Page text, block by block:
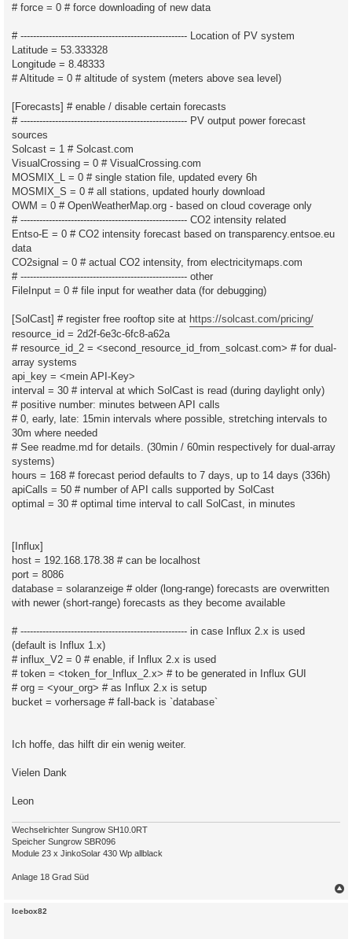
# force = 0 # force downloading of new data
# ----------------------------------------------------- Location of PV system
Latitude = 53.333328
Longitude = 8.48333
# Altitude = 0 # altitude of system (meters above sea level)
[Forecasts] # enable / disable certain forecasts
# ----------------------------------------------------- PV output power forecast
sources
Solcast = 1 # Solcast.com
VisualCrossing = 0 # VisualCrossing.com
MOSMIX_L = 0 # single station file, updated every 6h
MOSMIX_S = 0 # all stations, updated hourly download
OWM = 0 # OpenWeatherMap.org - based on cloud coverage only
# ----------------------------------------------------- CO2 intensity related
Entso-E = 0 # CO2 intensity forecast based on transparency.entsoe.eu
data
CO2signal = 0 # actual CO2 intensity, from electricitymaps.com
# ----------------------------------------------------- other
FileInput = 0 # file input for weather data (for debugging)
[SolCast] # register free rooftop site at https://solcast.com/pricing/
resource_id = 2d2f-6e3c-6fc8-a62a
# resource_id_2 = <second_resource_id_from_solcast.com> # for dual-
array systems
api_key = <mein API-Key>
interval = 30 # interval at which SolCast is read (during daylight only)
# positive number: minutes between API calls
# 0, early, late: 15min intervals where possible, stretching intervals to
30m where needed
# See readme.md for details. (30min / 60min respectively for dual-array
systems)
hours = 168 # forecast period defaults to 7 days, up to 14 days (336h)
apiCalls = 50 # number of API calls supported by SolCast
optimal = 30 # optimal time interval to call SolCast, in minutes
[Influx]
host = 192.168.178.38 # can be localhost
port = 8086
database = solaranzeige # older (long-range) forecasts are overwritten
with newer (short-range) forecasts as they become available
# ----------------------------------------------------- in case Influx 2.x is used
(default is Influx 1.x)
# influx_V2 = 0 # enable, if Influx 2.x is used
# token = <token_for_Influx_2.x> # to be generated in Influx GUI
# org = <your_org> # as Influx 2.x is setup
bucket = vorhersage # fall-back is `database`
Ich hoffe, das hilft dir ein wenig weiter.
Vielen Dank
Leon
Wechselrichter Sungrow SH10.0RT
Speicher Sungrow SBR096
Module 23 x JinkoSolar 430 Wp allblack
Anlage 18 Grad Süd
Icebox82